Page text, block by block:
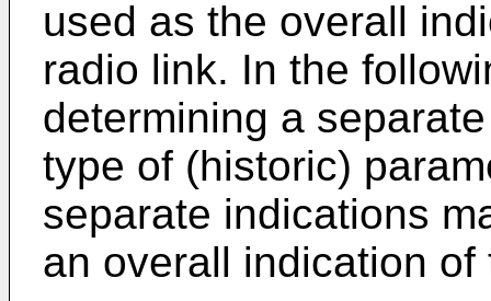
used as the overall
radio link. In the
determining a
type of (historic)
separate indications
an overall indication